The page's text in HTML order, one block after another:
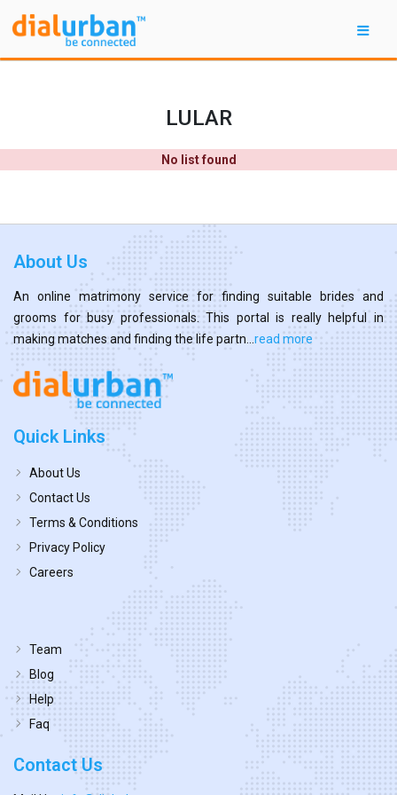
LULAR
No list found
About Us
An online matrimony service for finding suitable brides and
grooms for busy professionals. This portal is really helpful in
making matches and finding the life partn... read more
Quick Links
About Us
Contact Us
Terms & Conditions
Privacy Policy
Careers
Team
Blog
Help
Faq
Contact Us